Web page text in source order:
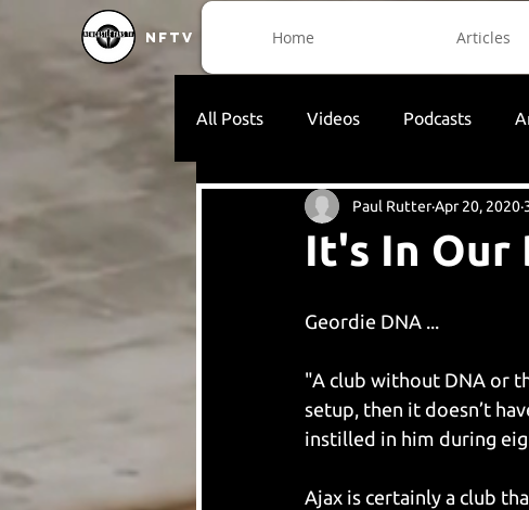
Home Articles
NFTV
All Posts Videos Podcasts
It's In Our
Paul RutterApr 20, 2020
Geordie DNA ...
"A club without DNA or
setup, then it doesn’t
instilled in him during
Ajax is certainly a club